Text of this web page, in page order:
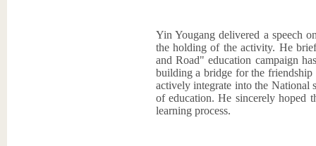
Yin Yougang delivered a speech
the holding of the activity. He
and Road" education campaign
building a bridge for the friendship
actively integrate into the National
of education. He sincerely hoped
learning process.